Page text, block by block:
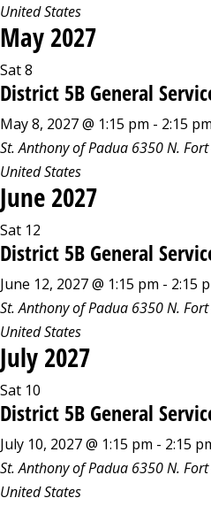
United States
May 2027
Sat8
District 5B General
May 8, 2027 @ 1:15 pm - 2:15 pm
St. Anthony of Padua 6350 N. Fort
United States
June 2027
Sat 12
District 5B General
June 12, 2027 @ 1:15 pm - 2:15
St. Anthony of Padua 6350 N. Fort
United States
July 2027
Sat 10
District 5B General
July 10, 2027 @ 1:15 pm - 2:15
St. Anthony of Padua 6350 N. Fort
United States